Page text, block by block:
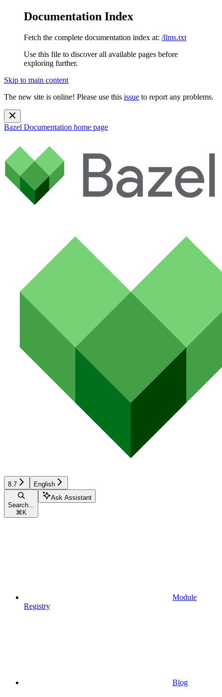
Documentation Index
Fetch the complete documentation index at: /llms.txt
Use this file to discover all available pages before
exploring further.
Skip to main content
The new site is online! Please use this issue to report any problems.
Bazel Documentation home page
8.7 English
Search...
⌘ K
Ask Assistant
Module
Registry
Blog